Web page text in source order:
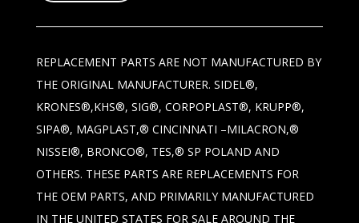
REPLACEMENT PARTS ARE NOT MANUFACTURED BY
THE ORIGINAL MANUFACTURER. SIDEL®,
KRONES®,KHS®, SIG®, CORPOPLAST®, KRUPP®,
SIPA®, MAGPLAST,® CINCINNATI –MILACRON,®
NISSEI®, BRONCO®, TES,® SP POLAND AND
OTHERS. THESE PARTS ARE REPLACEMENTS FOR
THE OEM PARTS, AND PRIMARILY MANUFACTURED
IN THE UNITED STATES FOR SALE AROUND THE